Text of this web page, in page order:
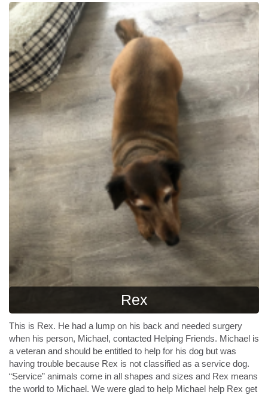
Rex
This is Rex. He had a lump on his back and needed surgery
when his person, Michael, contacted Helping Friends. Michael is
a veteran and should be entitled to help for his dog but was
having trouble because Rex is not classified as a service dog.
“Service” animals come in all shapes and sizes and Rex means
the world to Michael. We were glad to help Michael help Rex get